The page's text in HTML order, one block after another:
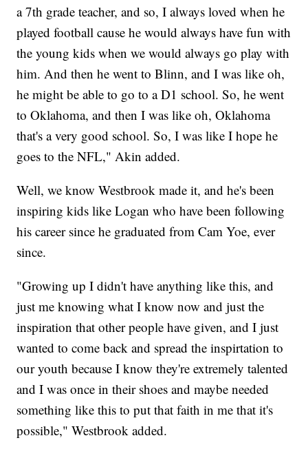
a 7th grade teacher, and so, I always loved when he
played football cause he would always have fun with
the young kids when we would always go play with
him. And then he went to Blinn, and I was like oh,
he might be able to go to a D1 school. So, he went
to Oklahoma, and then I was like oh, Oklahoma
that's a very good school. So, I was like I hope he
goes to the NFL," Akin added.
Well, we know Westbrook made it, and he's been
inspiring kids like Logan who have been following
his career since he graduated from Cam Yoe, ever
since.
"Growing up I didn't have anything like this, and
just me knowing what I know now and just the
inspiration that other people have given, and I just
wanted to come back and spread the inspirtation to
our youth because I know they're extremely talented
and I was once in their shoes and maybe needed
something like this to put that faith in me that it's
possible," Westbrook added.